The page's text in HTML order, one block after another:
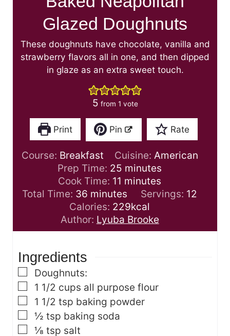
Glazed Doughnuts
These doughnuts have chocolate, vanilla and
strawberry flavors all in one, and then dipped
in glaze as an extra sweet touch.
5 from 1 vote
Print Pin Rate
Course: Breakfast Cuisine: American
Prep Time: 25 m
n
u
t
e
minutes
Cook Time: 11 m
i
n
u
t
minutes
Total Time: 36 m
i
n
u
minutes Servings: 12
Calories: 229kcal
Author: Lyuba Brooke
Ingredients
▢
Doughnuts:
▢
1 1/2 cups all purpose flour
▢
1 1/2 tsp baking powder
▢
½ tsp baking soda
▢
⅛ tsp salt